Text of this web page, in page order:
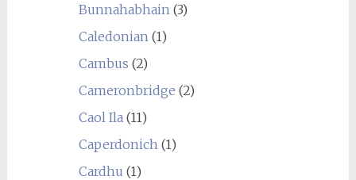
Bunnahabhain (3)
Caledonian (1)
Cambus (2)
Cameronbridge (2)
Caol Ila (11)
Caperdonich (1)
Cardhu (1)